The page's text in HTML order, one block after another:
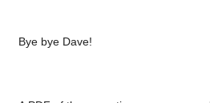
Bye bye Dave!